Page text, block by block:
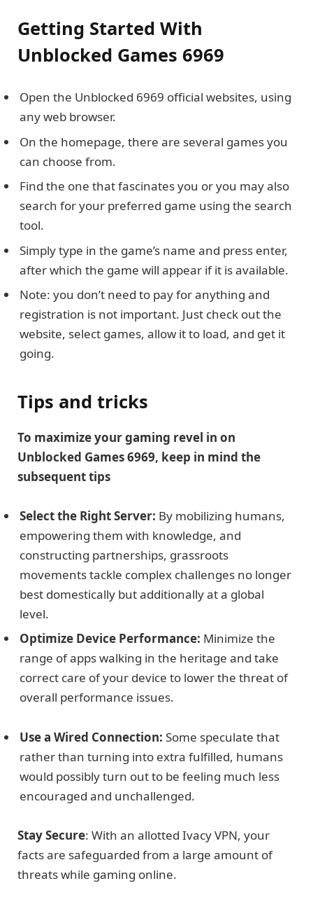
Getting Started With
Unblocked Games 6969
Open the Unblocked 6969 official websites, using
any web browser.
On the homepage, there are several games you
can choose from.
Find the one that fascinates you or you may also
search for your preferred game using the search
tool.
Simply type in the game’s name and press enter,
after which the game will appear if it is available.
Note: you don’t need to pay for anything and
registration is not important. Just check out the
website, select games, allow it to load, and get it
going.
Tips and tricks
To maximize your gaming revel in on
Unblocked Games 6969, keep in mind the
subsequent tips
Select the Right Server: By mobilizing humans,
empowering them with knowledge, and
constructing partnerships, grassroots
movements tackle complex challenges no longer
best domestically but additionally at a global
level.
Optimize Device Performance: Minimize the
range of apps walking in the heritage and take
correct care of your device to lower the threat of
overall performance issues.
Use a Wired Connection: Some speculate that
rather than turning into extra fulfilled, humans
would possibly turn out to be feeling much less
encouraged and unchallenged.
Stay Secure: With an allotted Ivacy VPN, your
facts are safeguarded from a large amount of
threats while gaming online.